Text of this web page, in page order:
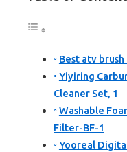
Best atv
Yiyiring
Cleaner Set, 1
Washable
Filter-BF-1
Yooreal